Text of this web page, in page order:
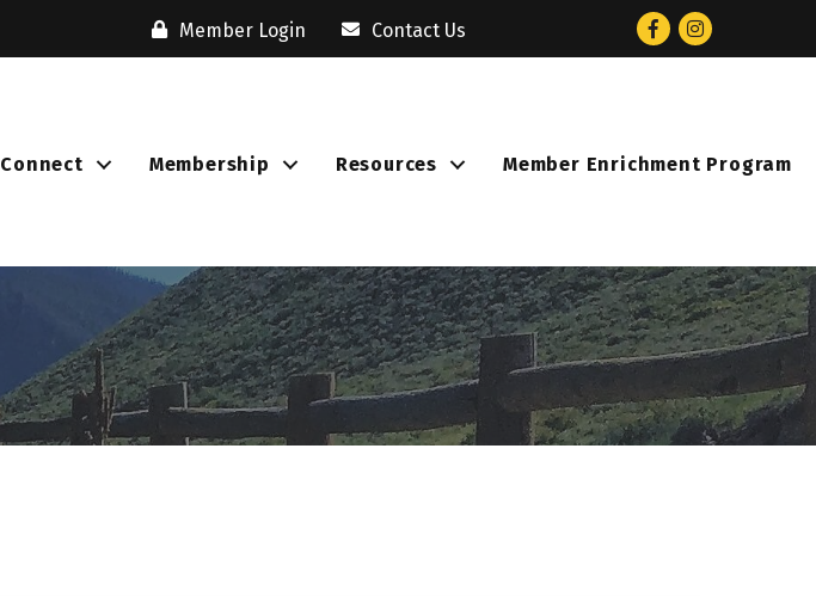
Member Login Contact Us FacebookInstagram
Connect Membership Resources Member Enrichment Program